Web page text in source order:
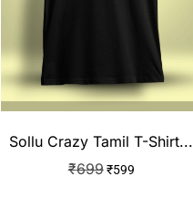
Sollu Crazy Tamil T-Shirt...
₹699 ₹599